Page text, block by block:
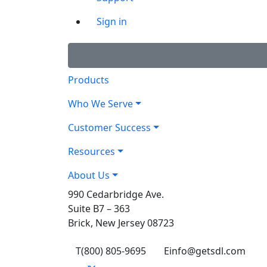
Sign in
Products
Who We Serve
Customer Success
Resources
About Us
990 Cedarbridge Ave.
Suite B7 – 363
Brick, New Jersey 08723
T(800) 805-9695 Einfo@getsdl.com